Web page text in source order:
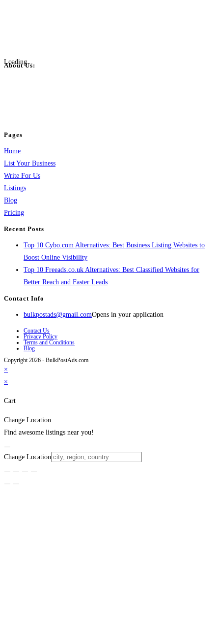
Loading...
About Us:
Pages
Home
List Your Business
Write For Us
Listings
Blog
Pricing
Recent Posts
Top 10 Cybo.com Alternatives: Best Business Listing Websites to
Boost Online Visibility
Top 10 Freeads.co.uk Alternatives: Best Classified Websites for
Better Reach and Faster Leads
Contact Info
bulkpostads@gmail.comOpens in your application
Contact Us
Privacy Policy
Terms and Conditions
Blog
Copyright 2026 - BulkPostAds.com
×
×
Cart
Change Location
Find awesome listings near you!
Change Location